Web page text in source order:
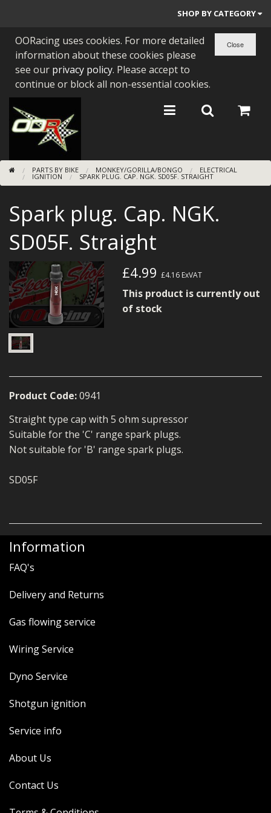
SHOP BY CATEGORY
PARTS BY BIKE
ENGINES
BEARINGS/SEALS
NEW GEN HONDA
TOOLS
BUGGY ATV BUILDS
SUNDRIES
MERCH
WIRING KITS/SERVICE
OLD STOCK/SECONDS
OORacing uses cookies. For more detailed
information about these cookies please
see our privacy policy. Please accept to
continue or block all non-essential cookies.
PARTS BY BIKE MONKEY/GORILLA/BONGO ELECTRICAL
IGNITION SPARK PLUG. CAP. NGK. SD05F. STRAIGHT
Spark plug. Cap. NGK.
SD05F. Straight
£4.99 £4.16ExVAT
This product is currently out
of stock
Product Code:0941
Straight type cap with 5 ohm supressor
Suitable for the 'C' range spark plugs.
Not suitable for 'B' range spark plugs.
SD05F
Information
FAQ's
Delivery and Returns
Gas flowing service
Wiring Service
Dyno Service
Shotgun ignition
Service info
About Us
Contact Us